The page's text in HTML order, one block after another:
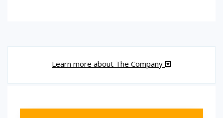
Learn more about The Company